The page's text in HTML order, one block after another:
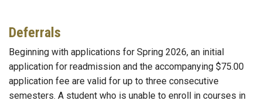
Deferrals
Beginning with applications for Spring 2026, an initial
application for readmission and the accompanying $75.00
application fee are valid for up to three consecutive
semesters. A student who is unable to enroll in courses in